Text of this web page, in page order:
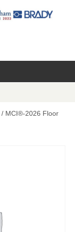
/ MCI®-2026 Floor